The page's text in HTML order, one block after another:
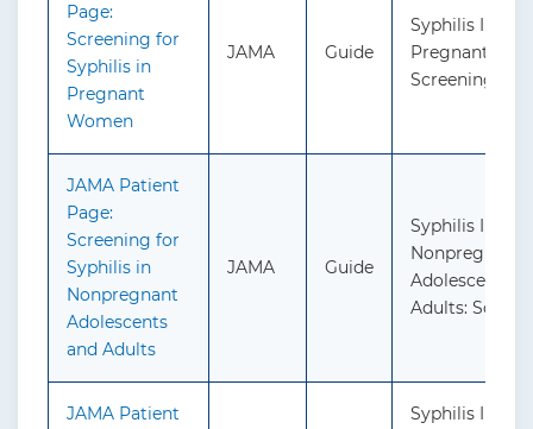
Page:
Screening for
Syphilis in
Pregnant
Women
JAMA Guide
Syphilis
Pregnant
Screening
JAMA Patient
Page:
Screening for
Syphilis in
Nonpregnant
Adolescents
and Adults
JAMA Guide
Syphilis
Nonpregnant
Adolescents
Adults:
JAMA Patient
Syphilis